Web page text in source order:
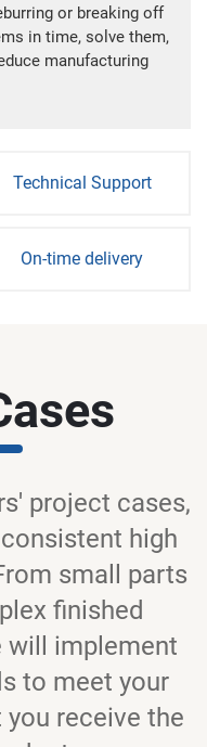
or breaking off
in time, solve them,
manufacturing
Technical Support
On-time delivery
project cases,
high
small parts
finished
will implement
to meet your
receive the